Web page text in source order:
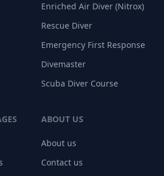
Enriched Air Diver (Nitrox)
Rescue Diver
Emergency First Response
Divemaster
Scuba Diver Course
ABOUT US
About us
Contact us